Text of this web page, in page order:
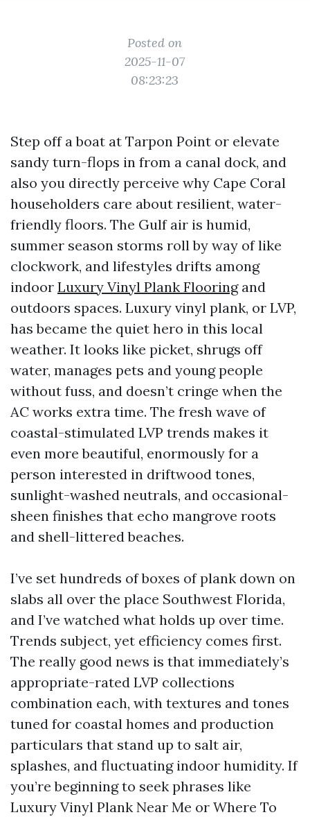
Posted on
2025-11-07
08:23:23
Step off a boat at Tarpon Point or elevate
sandy turn-flops in from a canal dock, and
also you directly perceive why Cape Coral
householders care about resilient, water-
friendly floors. The Gulf air is humid,
summer season storms roll by way of like
clockwork, and lifestyles drifts among
indoor Luxury Vinyl Plank Flooringand
outdoors spaces. Luxury vinyl plank, or LVP,
has became the quiet hero in this local
weather. It looks like picket, shrugs off
water, manages pets and young people
without fuss, and doesn’t cringe when the
AC works extra time. The fresh wave of
coastal-stimulated LVP trends makes it
even more beautiful, enormously for a
person interested in driftwood tones,
sunlight-washed neutrals, and occasional-
sheen finishes that echo mangrove roots
and shell-littered beaches.
I’ve set hundreds of boxes of plank down on
slabs all over the place Southwest Florida,
and I’ve watched what holds up over time.
Trends subject, yet efficiency comes first.
The really good news is that immediately’s
appropriate-rated LVP collections
combination each, with textures and tones
tuned for coastal homes and production
particulars that stand up to salt air,
splashes, and fluctuating indoor humidity. If
you’re beginning to seek phrases like
Luxury Vinyl Plank Near Me or Where To